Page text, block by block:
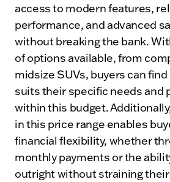
access to modern features,
performance, and advanced
without breaking the bank.
of options available, from
midsize SUVs, buyers can
suits their specific needs and
within this budget.
in this price range enables
financial flexibility, whether
monthly payments or the
outright without straining